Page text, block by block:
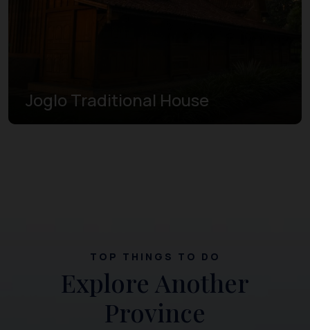
Joglo Traditional House
TOP THINGS TO DO
Explore Another
Province